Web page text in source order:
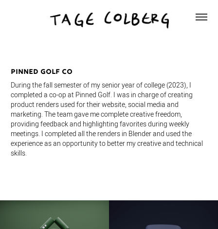
Pinned Golf Co
During the fall semester of my senior year of college (2023), I
completed a co-op at Pinned Golf. I was in charge of creating
product renders used for their website, social media and
marketing. The team gave me complete creative freedom,
providing feedback and highlighting favorites during weekly
meetings. I completed all the renders in Blender and used the
experience as an opportunity to better my creative and technical
skills.